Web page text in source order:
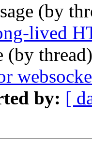
(by
lived
(by
by: [